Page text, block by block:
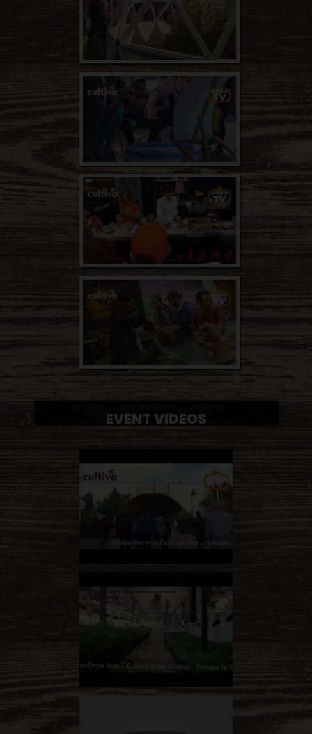
EVENT VIDEOS